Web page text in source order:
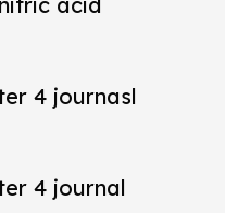
4 journasl
4 journal